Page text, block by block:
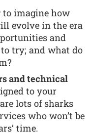
to imagine how
evolve in the era
and
try; and what do
and technical
to your
lots of sharks
who won’t be
time.